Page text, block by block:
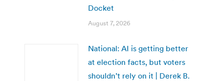
Docket
August 7, 2026
National: AI is getting better
at election facts, but voters
shouldn’t rely on it | Derek B.